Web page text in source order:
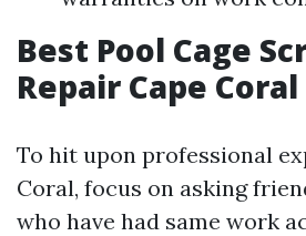
Best Pool Cage
Repair Cape
To hit upon professional
Coral, focus on asking
who have had same work